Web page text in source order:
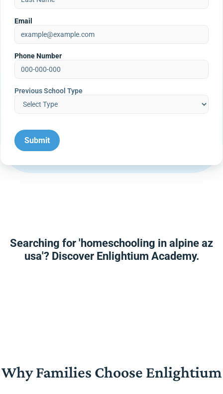
Email
Phone Number
Previous School Type
Searching for 'homeschooling in alpine az
usa'? Discover Enlightium Academy.
Why Families Choose Enlightium